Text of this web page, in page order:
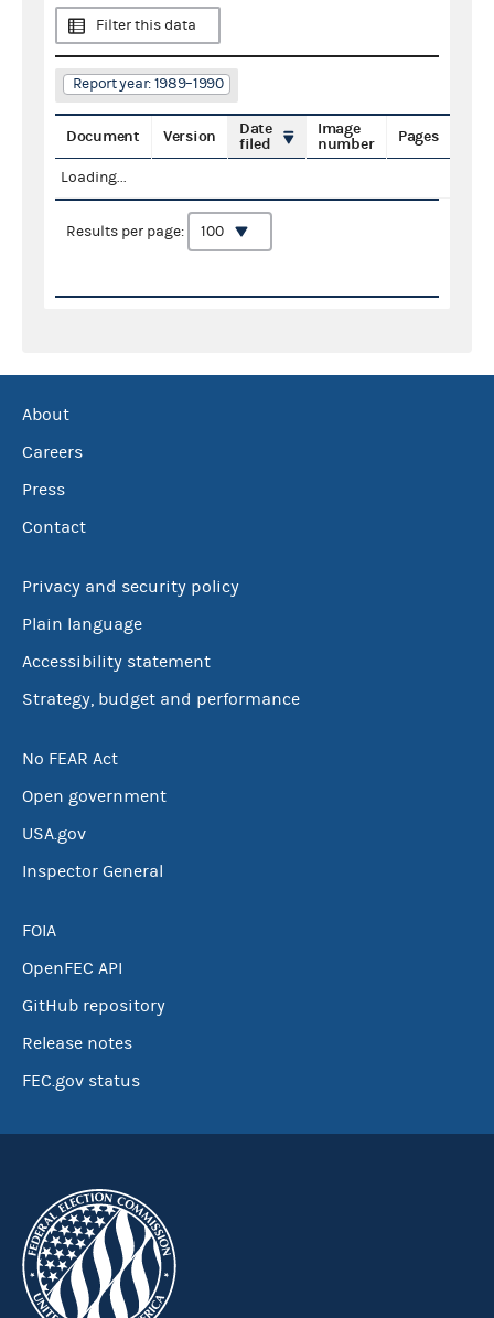
Filter this data
Report year: 1989–1990
Document Version
Date
filed
Image
number
Pages
Loading...
Results per page:
About
Careers
Press
Contact
Privacy and security policy
Plain language
Accessibility statement
Strategy, budget and performance
No FEAR Act
Open government
USA.gov
Inspector General
FOIA
OpenFEC API
GitHub repository
Release notes
FEC.gov status